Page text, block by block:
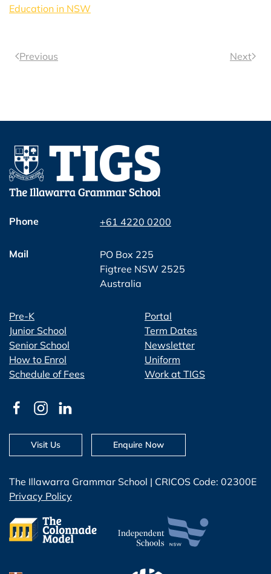
Education in NSW
Previous Next
Phone +61 4220 0200
Mail
PO Box 225
Figtree NSW 2525
Australia
Pre-K
Junior School
Senior School
How to Enrol
Schedule of Fees
Portal
Term Dates
Newsletter
Uniform
Work at TIGS
The Illawarra Grammar School | CRICOS Code: 02300E
Privacy Policy
Visit Us Enquire Now